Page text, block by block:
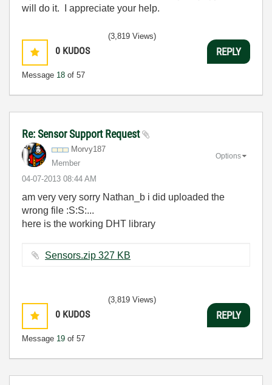
will do it. I appreciate your help.
0 KUDOS
Message 18 of 57
(3,819 Views)
REPLY
Re: Sensor Support Request
Morvy187
Member
‎04-07-2013 08:44 AM
Options
am very very sorry Nathan_b i did uploaded the
wrong file :S:S:...
here is the working DHT library
Sensors.zip ‏327 KB
0 KUDOS
Message 19 of 57
(3,819 Views)
REPLY